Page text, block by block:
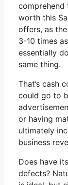
comprehend
worth this
offers, as
3-10 times
essentially
same thing.
That’s cash
could go to
or having
ultimately
business
Does have
defects?